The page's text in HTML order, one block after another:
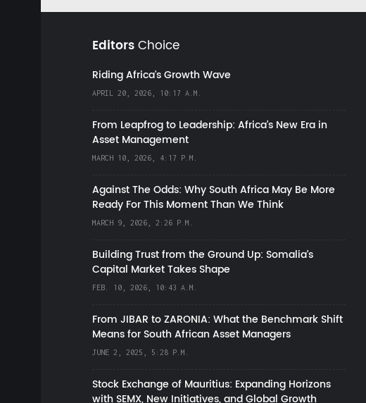
EditorsChoice
Riding Africa's Growth Wave
APRIL 20, 2026, 10:17 A.M.
From Leapfrog to Leadership: Africa’s New Era in
Asset Management
MARCH 10, 2026, 4:17 P.M.
Against The Odds: Why South Africa May Be More
Ready For This Moment Than We Think
MARCH 9, 2026, 2:26 P.M.
Building Trust from the Ground Up: Somalia’s
Capital Market Takes Shape
FEB. 10, 2026, 10:43 A.M.
From JIBAR to ZARONIA: What the Benchmark Shift
Means for South African Asset Managers
JUNE 2, 2025, 5:28 P.M.
Stock Exchange of Mauritius: Expanding Horizons
with SEMX, New Initiatives, and Global Growth